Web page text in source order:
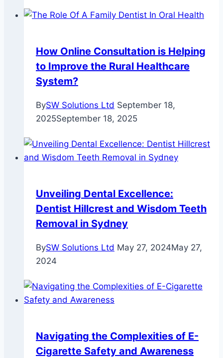
How Online Consultation is Helping
to Improve the Rural Healthcare
System?
BySW Solutions Ltd September 18,
2025September 18, 2025
Unveiling Dental Excellence:
Dentist Hillcrest and Wisdom Teeth
Removal in Sydney
BySW Solutions Ltd May 27, 2024May 27,
2024
Navigating the Complexities of E-
Cigarette Safety and Awareness